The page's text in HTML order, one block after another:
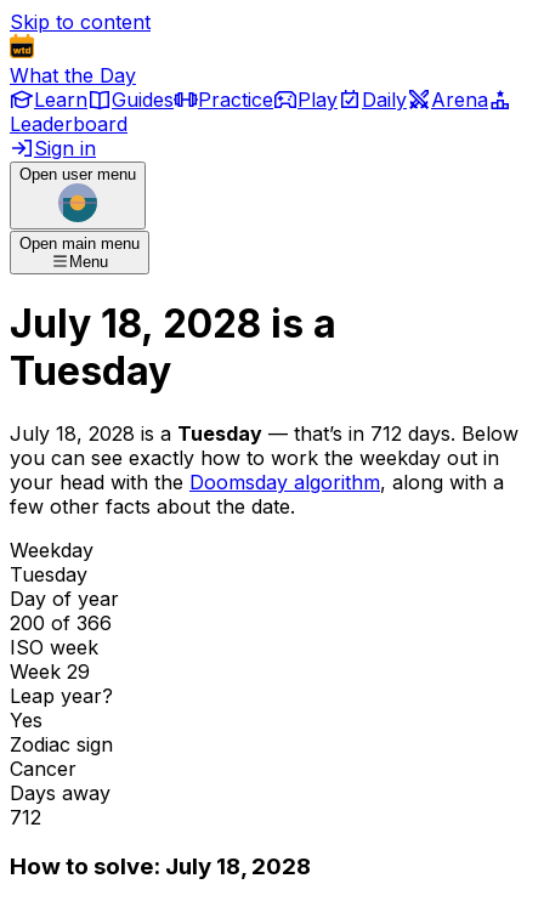
Skip to content
What the Day
Learn
Guides Practice Play Daily
Arena
Leaderboard
Sign in
Open user menu
Open main menu
Menu
July 18, 2028 is a
Tuesday
July 18, 2028 is a Tuesday — that’s in 712 days. Below
you can see exactly how to work the weekday out in
your head with the Doomsday algorithm, along with a
few other facts about the date.
Weekday
Tuesday
Day of year
200 of 366
ISO week
Week 29
Leap year?
Yes
Zodiac sign
Cancer
Days away
712
How to solve: July 18, 2028